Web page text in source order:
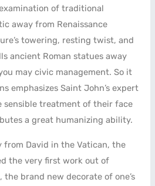
of traditional
away from Renaissance
towering, resting twist, and
ancient Roman statues away
may civic management. So it
emphasizes Saint John’s expert
sensible treatment of their face
a great humanizing ability.
from David in the Vatican, the
the very first work out of
brand new decorate of one’s